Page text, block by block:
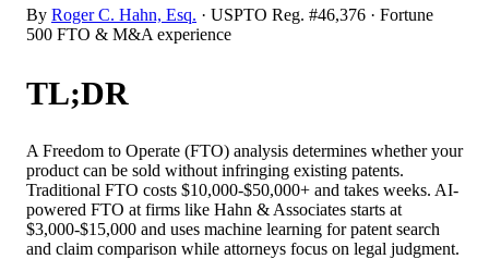
By Roger C. Hahn, Esq. · USPTO Reg. #46,376 · Fortune
500 FTO & M&A experience
TL;DR
A Freedom to Operate (FTO) analysis determines whether your
product can be sold without infringing existing patents.
Traditional FTO costs $10,000-$50,000+ and takes weeks. AI-
powered FTO at firms like Hahn & Associates starts at
$3,000-$15,000 and uses machine learning for patent search
and claim comparison while attorneys focus on legal judgment.